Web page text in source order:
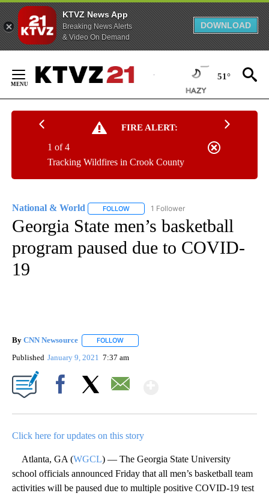
KTVZ News App
Breaking News Alerts
& Video On Demand
DOWNLOAD
Content
51°
FIRE ALERT:
Tracking Wildfires in Crook County
1 of 4
National & World FOLLOW FOLLOW "NATIONAL & WORLD" TO
1 Follower
Georgia State men’s basketball
program paused due to COVID-
19
By CNN Newsource FOLLOW
Published January 9, 2021 7:37 am
Click here for updates on this story
Atlanta, GA (WGCL) — The Georgia State University
school officials announced Friday that all men’s basketball team
activities will be paused due to multiple positive COVID-19 test